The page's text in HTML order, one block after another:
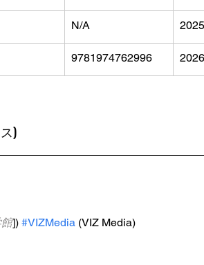
N/A 2025
9781974762996 2026
)
]) #VIZMedia (VIZ Media)